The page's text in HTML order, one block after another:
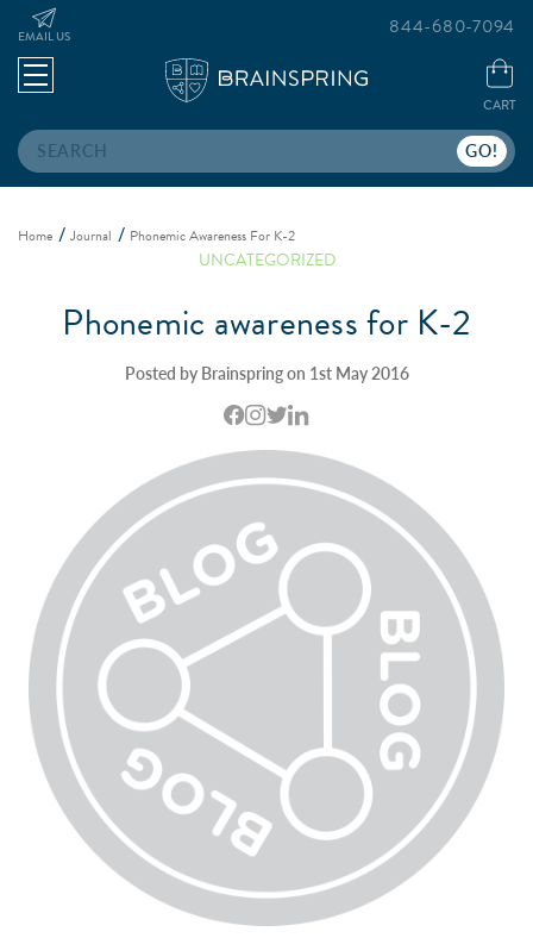
Search
EMAIL US
CART
844-680-7094
Home Journal Phonemic Awareness For K-2
UNCATEGORIZED
Phonemic awareness for K-2
Posted by Brainspring on 1st May 2016